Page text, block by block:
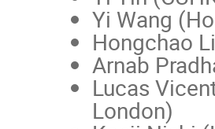
Yi Wang
Hongchao
Arnab
Lucas
London)